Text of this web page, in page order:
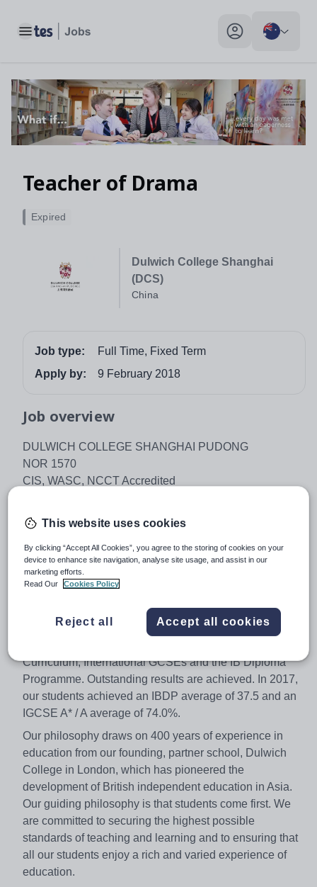
Toggle main menu My profile toggle
Teacher of Drama
Dulwich College Shanghai
(DCS)
China
Expired
Job type:
Full Time, Fixed Term
Apply by:
9 February 2018
Job overview
DULWICH COLLEGE SHANGHAI PUDONG
NOR 1570
CIS, WASC, NCCT Accredited
Dulwich College Shanghai Pudong seeks an
School. This is an outstanding opportunity to make a
contribution to one of Asia’s most successful and well
known international schools.
Dulwich College Shanghai Pudong has 1561 students
aged 2 – 18 and offers the English Early Years
Curriculum, International GCSEs and the IB Diploma
Programme. Outstanding results are achieved. In 2017,
our students achieved an IBDP average of 37.5 and an
IGCSE A* / A average of 74.0%.
Our philosophy draws on 400 years of experience in
education from our founding, partner school, Dulwich
College in London, which has pioneered the
development of British independent education in Asia.
Our guiding philosophy is that students come first. We
are committed to securing the highest possible
standards of teaching and learning and to ensuring that
all our students enjoy a rich and varied experience of
education.
This website uses cookies
By clicking “Accept All Cookies”, you agree to the storing of cookies on your
device to enhance site navigation, analyse site usage, and assist in our
marketing efforts.
Read Our
Cookies Policy
Reject all Accept all cookies